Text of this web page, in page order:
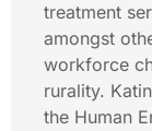
treatment
amongst
workforce
rurality.
the Human